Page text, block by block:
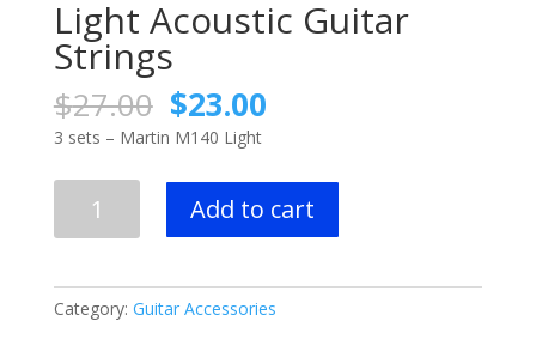
Light Acoustic Guitar
Strings
$27.00 Original
price
was:
$27.00.
$23.00Current
$23.00.
3 sets – Martin M140 Light
M140
Add to cart
Category: Guitar Accessories